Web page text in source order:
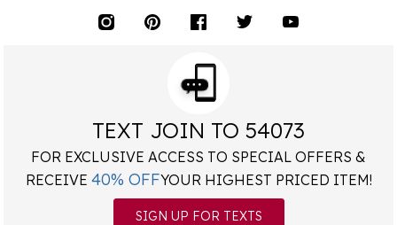
TEXT JOIN TO 54073
FOR EXCLUSIVE ACCESS TO SPECIAL OFFERS &
RECEIVE 40% OFFYOUR HIGHEST PRICED ITEM!
SIGN UP FOR TEXTS